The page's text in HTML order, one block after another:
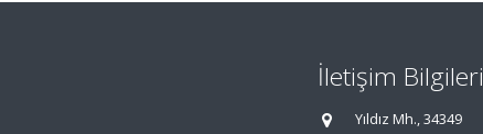
İletişim Bilgileri
Yıldız Mh., 34349